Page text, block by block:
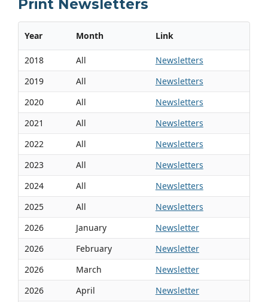
Print Newsletters
Year Month Link
2018 All
Newsletters
2019
All
Newsletters
2020
All
Newsletters
2021
All
Newsletters
2022
All
Newsletters
2023
All
Newsletters
2024
All
Newsletters
2025
All
Newsletters
2026
January
Newsletter
2026
February
Newsletter
2026
March
Newsletter
2026
April
Newsletter